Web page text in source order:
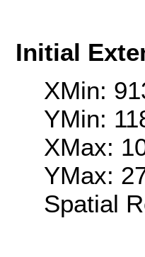
Initial
XMin:
YMin:
XMax:
YMax:
Spatial